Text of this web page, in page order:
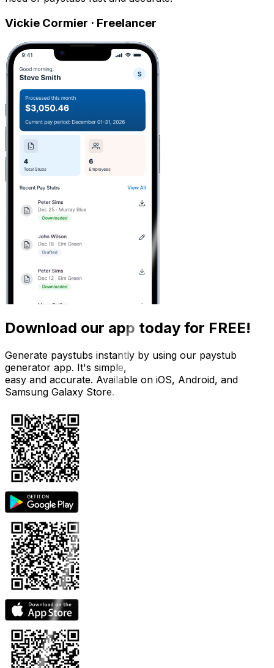
Vickie Cormier · Freelancer
Download our app today for FREE!
Generate paystubs instantly by using our paystub
generator app. It's simple,
easy and accurate. Available on iOS, Android, and
Samsung Galaxy Store.